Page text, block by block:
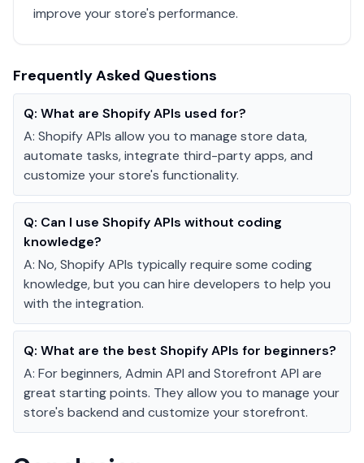
improve your store's performance.
Frequently Asked Questions
Q: What are Shopify APIs used for?
A: Shopify APIs allow you to manage store data,
automate tasks, integrate third-party apps, and
customize your store's functionality.
Q: Can I use Shopify APIs without coding
knowledge?
A: No, Shopify APIs typically require some coding
knowledge, but you can hire developers to help you
with the integration.
Q: What are the best Shopify APIs for beginners?
A: For beginners, Admin API and Storefront API are
great starting points. They allow you to manage your
store's backend and customize your storefront.